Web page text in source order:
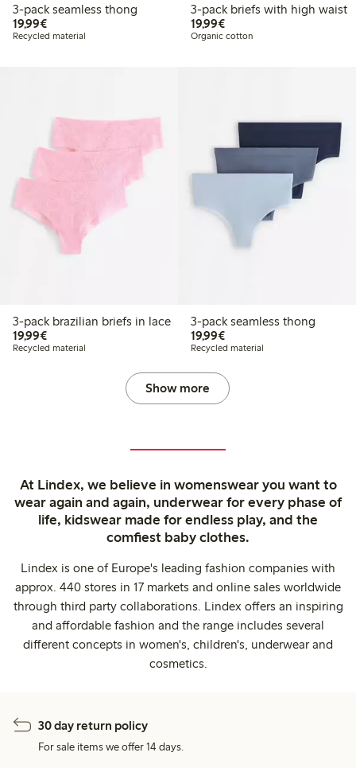
3-pack seamless thong
19,99€€19.99
Recycled material
3-pack briefs with high waist
19,99€€19.99
Organic cotton
3-pack brazilian briefs in lace
19,99€€19.99
Recycled material
3-pack seamless thong
19,99€€19.99
Recycled material
Show more
At Lindex, we believe in womenswear you want to
wear again and again, underwear for every phase of
life, kidswear made for endless play, and the
comfiest baby clothes.
Lindex is one of Europe's leading fashion companies with
approx. 440 stores in 17 markets and online sales worldwide
through third party collaborations. Lindex offers an inspiring
and affordable fashion and the range includes several
different concepts in women's, children's, underwear and
cosmetics.
30 day return policy
For sale items we offer 14 days.